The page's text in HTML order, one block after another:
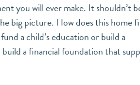
you will ever make. It shouldn’t
big picture. How does this home
a child’s education or build a
a financial foundation that